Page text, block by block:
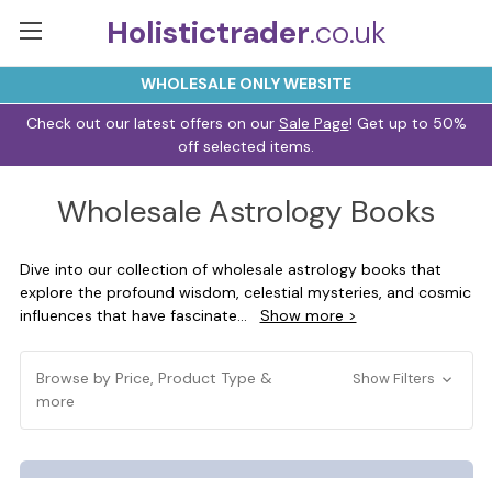
WHOLESALE ONLY WEBSITE
Holistictrader.co.uk
Check out our latest offers on our Sale Page! Get up to 50%
off selected items.
Wholesale Astrology Books
Dive into our collection of wholesale astrology books that
explore the profound wisdom, celestial mysteries, and cosmic
influences that have fascinate... Show more >
Browse by Price, Product Type &
more
Show Filters